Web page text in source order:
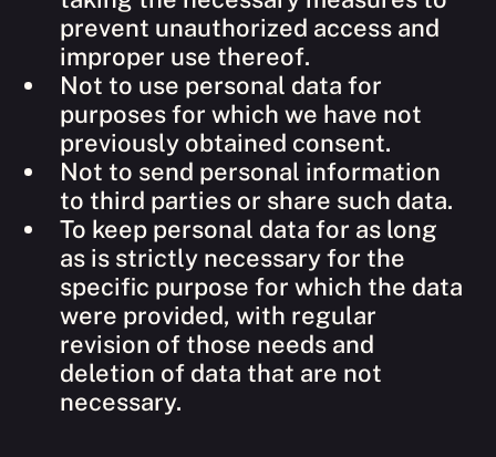
prevent unauthorized access and
improper use thereof.
Not to use personal data for
purposes for which we have not
previously obtained consent.
Not to send personal information
to third parties or share such data.
To keep personal data for as long
as is strictly necessary for the
specific purpose for which the data
were provided, with regular
revision of those needs and
deletion of data that are not
necessary.